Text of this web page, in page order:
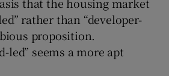
rather than “developer-
proposition.
led” seems a more apt